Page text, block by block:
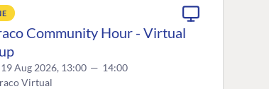
Community Hour - Virtual
Aug 2026, 13:00 — 14:00
Virtual